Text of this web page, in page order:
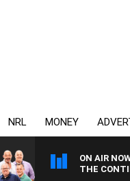
NRL MONEY
ON AIR
THE